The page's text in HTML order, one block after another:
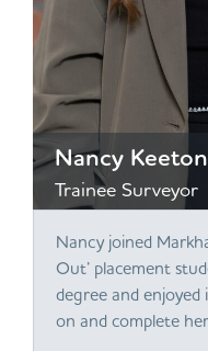
Nancy Keeton
Trainee Surveyor
Nancy joined
Out’ placement
degree and
on and complete